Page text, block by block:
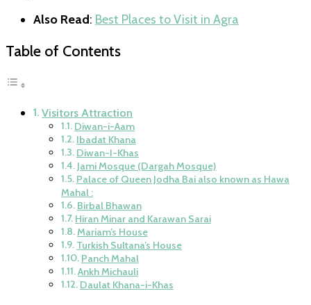
Also Read: Best Places to Visit in Agra
Table of Contents
Visitors Attraction
Diwan-i-Aam
Ibadat Khana
Diwan-I-Khas
Jami Mosque (Dargah Mosque)
Palace of Queen Jodha Bai also known as Hawa
Mahal :
Birbal Bhawan
Hiran Minar and Karawan Sarai
Mariam’s House
Turkish Sultana’s House
Panch Mahal
Ankh Michauli
Daulat Khana-i-Khas